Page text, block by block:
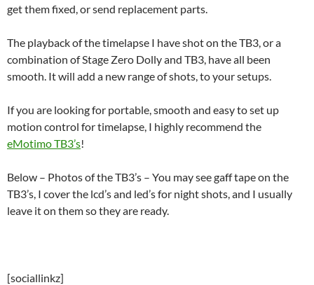
get them fixed, or send replacement parts.
The playback of the timelapse I have shot on the TB3, or a
combination of Stage Zero Dolly and TB3, have all been
smooth. It will add a new range of shots, to your setups.
If you are looking for portable, smooth and easy to set up
motion control for timelapse, I highly recommend the
eMotimo TB3’s!
Below – Photos of the TB3’s – You may see gaff tape on the
TB3’s, I cover the lcd’s and led’s for night shots, and I usually
leave it on them so they are ready.
[sociallinkz]